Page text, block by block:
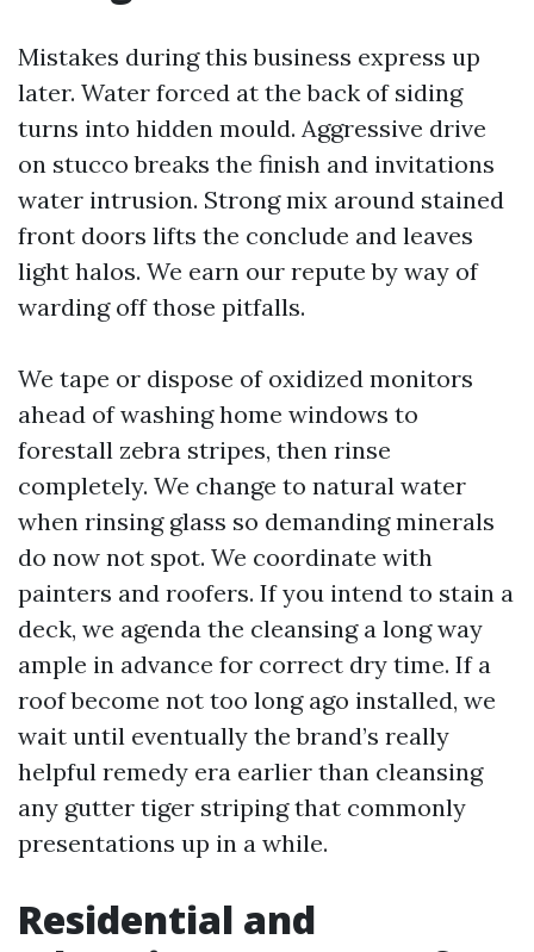
Mistakes during this business express up
later. Water forced at the back of siding
turns into hidden mould. Aggressive drive
on stucco breaks the finish and invitations
water intrusion. Strong mix around stained
front doors lifts the conclude and leaves
light halos. We earn our repute by way of
warding off those pitfalls.
We tape or dispose of oxidized monitors
ahead of washing home windows to
forestall zebra stripes, then rinse
completely. We change to natural water
when rinsing glass so demanding minerals
do now not spot. We coordinate with
painters and roofers. If you intend to stain a
deck, we agenda the cleansing a long way
ample in advance for correct dry time. If a
roof become not too long ago installed, we
wait until eventually the brand’s really
helpful remedy era earlier than cleansing
any gutter tiger striping that commonly
presentations up in a while.
Residential and